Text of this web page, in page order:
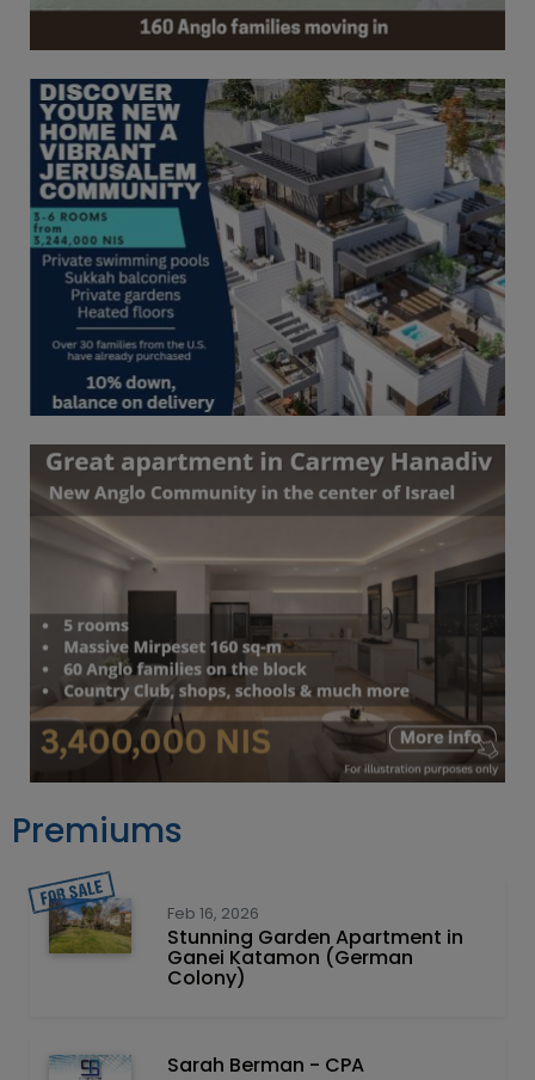
Premiums
Feb 16, 2026
Stunning Garden Apartment in
Ganei Katamon (German
Colony)
Sarah Berman - CPA